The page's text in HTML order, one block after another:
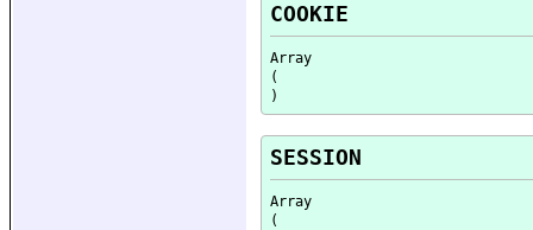
COOKIE
Array
(
SESSION
Array
(